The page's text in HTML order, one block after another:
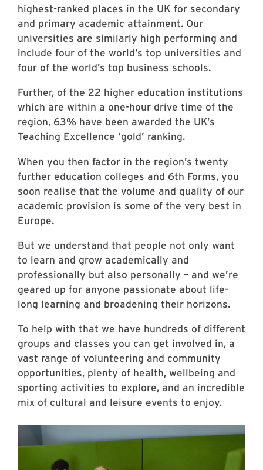
highest-ranked places in the UK for secondary
and primary academic attainment. Our
universities are similarly high performing and
include four of the world’s top universities and
four of the world’s top business schools.
Further, of the 22 higher education institutions
which are within a one-hour drive time of the
region, 63% have been awarded the UK’s
Teaching Excellence ‘gold’ ranking.
When you then factor in the region’s twenty
further education colleges and 6th Forms, you
soon realise that the volume and quality of our
academic provision is some of the very best in
Europe.
But we understand that people not only want
to learn and grow academically and
professionally but also personally – and we’re
geared up for anyone passionate about life-
long learning and broadening their horizons.
To help with that we have hundreds of different
groups and classes you can get involved in, a
vast range of volunteering and community
opportunities, plenty of health, wellbeing and
sporting activities to explore, and an incredible
mix of cultural and leisure events to enjoy.